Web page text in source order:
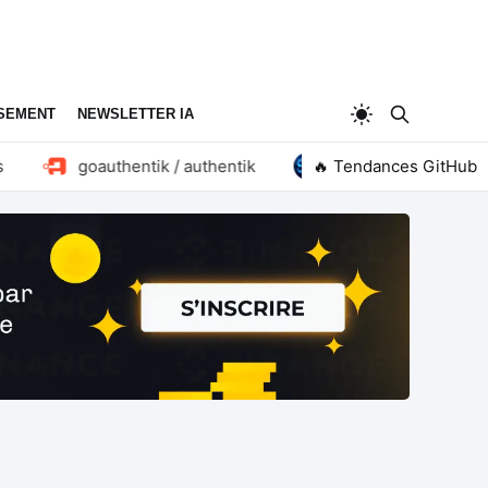
NEWSLETTER IA
goauthentik / authentik huangruiteng / loopx
🔥 Tendances GitHub